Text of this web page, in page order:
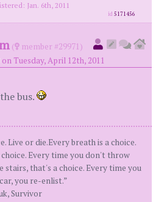
Jan. 6th, 2011
id5171456
(
member #29971)
Tuesday, April 12th, 2011
bus.
Live or die.Every breath is a choice.
choice. Every time you don't throw
stairs, that's a choice. Every time you
you re-enlist.”
Survivor